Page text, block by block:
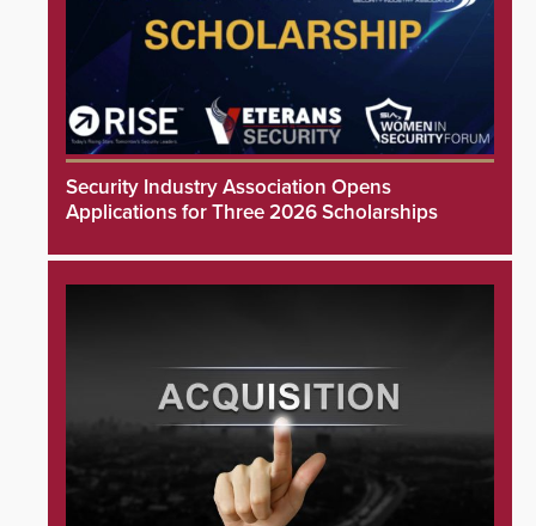
Security Industry Association Opens
Applications for Three 2026 Scholarships